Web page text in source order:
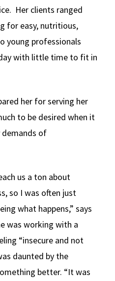
Her clients ranged
for easy, nutritious,
young professionals
with little time to fit in
her for serving her
to be desired when it
of
us a ton about
so I was often just
what happens,” says
was working with a
“insecure and not
daunted by the
better. “It was